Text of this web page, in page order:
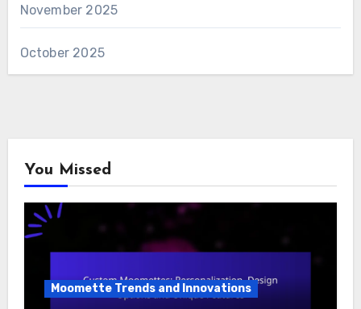
November 2025
October 2025
You Missed
Moomette Trends and Innovations